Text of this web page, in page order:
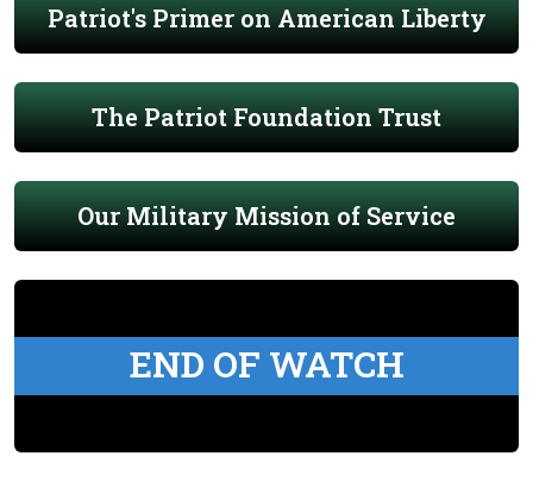
Patriot's Primer on American Liberty
The Patriot Foundation Trust
Our Military Mission of Service
END OF WATCH